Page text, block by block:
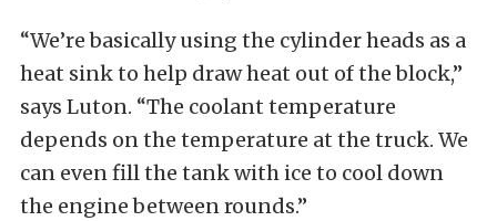
“We’re basically using the cylinder heads as a
heat sink to help draw heat out of the block,”
says Luton. “The coolant temperature
depends on the temperature at the truck. We
can even fill the tank with ice to cool down
the engine between rounds.”